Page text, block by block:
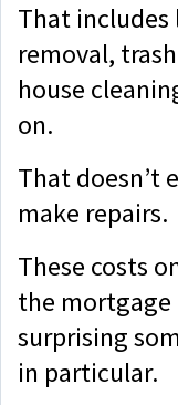
That includes
removal,
house
on.
That doesn’t
make repairs.
These costs
the
surprising
in particular.